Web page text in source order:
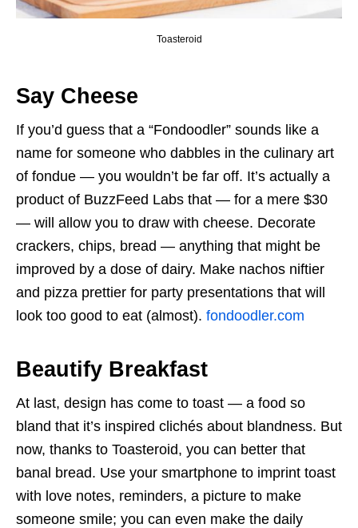
Toasteroid
Say Cheese
If you’d guess that a “Fondoodler” sounds like a
name for someone who dabbles in the culinary art
of fondue — you wouldn’t be far off. It’s actually a
product of BuzzFeed Labs that — for a mere $30
— will allow you to draw with cheese. Decorate
crackers, chips, bread — anything that might be
improved by a dose of dairy. Make nachos niftier
and pizza prettier for party presentations that will
look too good to eat (almost). fondoodler.com
Beautify Breakfast
At last, design has come to toast — a food so
bland that it’s inspired clichés about blandness. But
now, thanks to Toasteroid, you can better that
banal bread. Use your smartphone to imprint toast
with love notes, reminders, a picture to make
someone smile; you can even make the daily